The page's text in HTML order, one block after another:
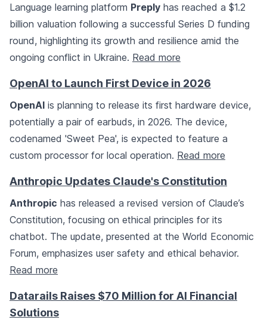
Language learning platform Preply has reached a $1.2
billion valuation following a successful Series D funding
round, highlighting its growth and resilience amid the
ongoing conflict in Ukraine. Read more
OpenAI to Launch First Device in 2026
OpenAI is planning to release its first hardware device,
potentially a pair of earbuds, in 2026. The device,
codenamed 'Sweet Pea', is expected to feature a
custom processor for local operation. Read more
Anthropic Updates Claude's Constitution
Anthropic has released a revised version of Claude’s
Constitution, focusing on ethical principles for its
chatbot. The update, presented at the World Economic
Forum, emphasizes user safety and ethical behavior.
Read more
Datarails Raises $70 Million for AI Financial
Solutions